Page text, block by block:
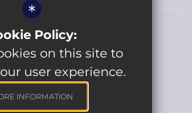
Primary School
Privacy Policy Cookie Usage
*
Policy:
on this site to
user experience.
INFORMATION